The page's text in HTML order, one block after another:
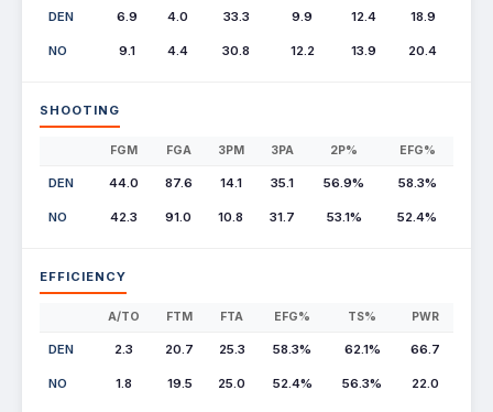
DEN 6.9 4.0 33.3 9.9 12.4 18.9
NO 9.1 4.4 30.8 12.2 13.9 20.4
SHOOTING
FGM FGA 3PM 3PA 2P% EFG%
DEN 44.0 87.6 14.1 35.1 56.9% 58.3%
NO 42.3 91.0 10.8 31.7 53.1% 52.4%
EFFICIENCY
A/TO FTM FTA EFG% TS% PWR
DEN 2.3 20.7 25.3 58.3% 62.1% 66.7
NO 1.8 19.5 25.0 52.4% 56.3% 22.0